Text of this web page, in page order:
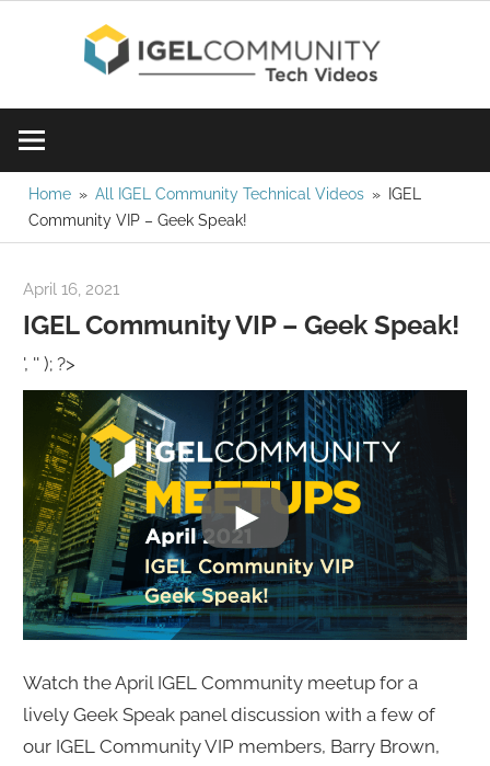
watch
a
video
today!
Home All IGEL Community Technical Videos
IGEL
Community VIP – Geek Speak!
April 16, 2021
IGEL Community VIP – Geek Speak!
', '' ); ?>
Watch the April IGEL Community meetup for a
lively Geek Speak panel discussion with a few of
our IGEL Community VIP members, Barry Brown,